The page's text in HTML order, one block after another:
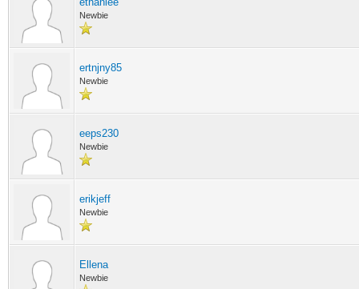
Newbie
ertnjny85
Newbie
eeps230
Newbie
erikjeff
Newbie
Ellena
Newbie